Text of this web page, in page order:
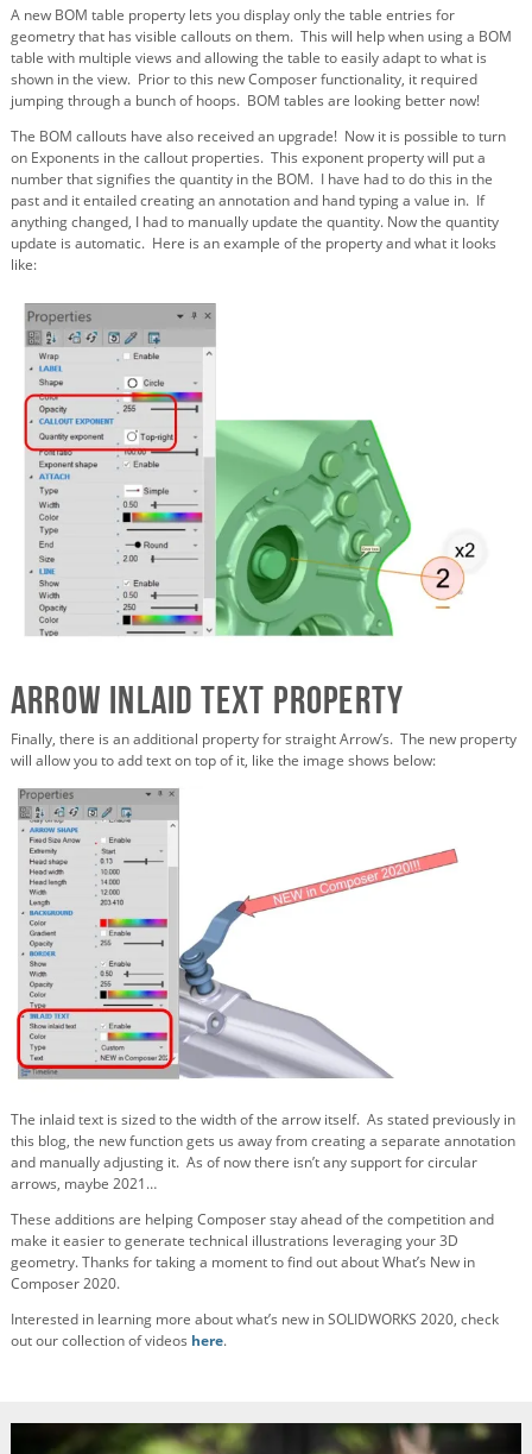
A new BOM table property lets you display only the table entries for
geometry that has visible callouts on them. This will help when using a BOM
table with multiple views and allowing the table to easily adapt to what is
shown in the view. Prior to this new Composer functionality, it required
jumping through a bunch of hoops. BOM tables are looking better now!
The BOM callouts have also received an upgrade! Now it is possible to turn
on Exponents in the callout properties. This exponent property will put a
number that signifies the quantity in the BOM. I have had to do this in the
past and it entailed creating an annotation and hand typing a value in. If
anything changed, I had to manually update the quantity. Now the quantity
update is automatic. Here is an example of the property and what it looks
like:
Arrow Inlaid Text Property
Finally, there is an additional property for straight Arrow’s. The new property
will allow you to add text on top of it, like the image shows below:
The inlaid text is sized to the width of the arrow itself. As stated previously in
this blog, the new function gets us away from creating a separate annotation
and manually adjusting it. As of now there isn’t any support for circular
arrows, maybe 2021…
These additions are helping Composer stay ahead of the competition and
make it easier to generate technical illustrations leveraging your 3D
geometry. Thanks for taking a moment to find out about What’s New in
Composer 2020.
Interested in learning more about what’s new in SOLIDWORKS 2020, check
out our collection of videos here.